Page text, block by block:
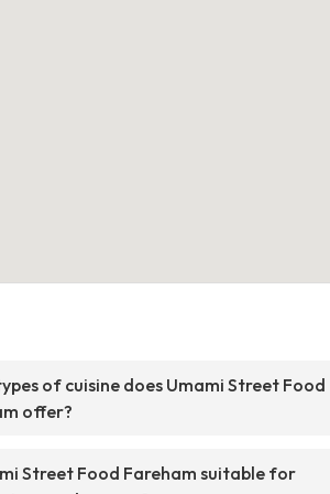
of cuisine does Umami Street Food
offer?
Street Food Fareham suitable for